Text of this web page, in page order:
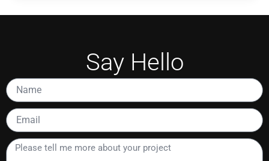
Say Hello
Name
Email
Please
tell